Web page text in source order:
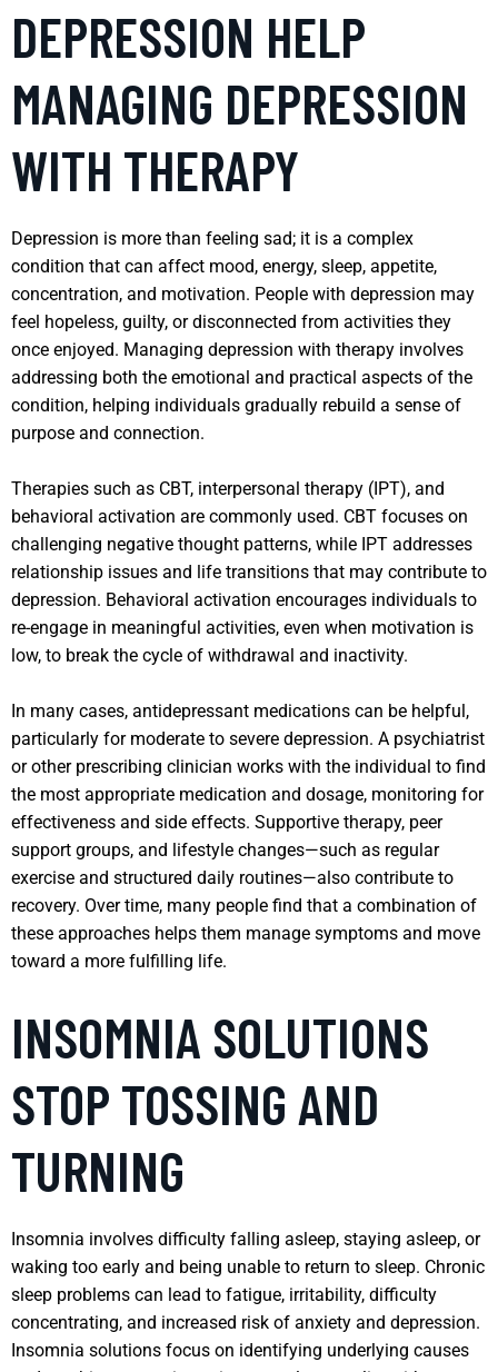
DEPRESSION HELP
MANAGING DEPRESSION
WITH THERAPY
Depression is more than feeling sad; it is a complex
condition that can affect mood, energy, sleep, appetite,
concentration, and motivation. People with depression may
feel hopeless, guilty, or disconnected from activities they
once enjoyed. Managing depression with therapy involves
addressing both the emotional and practical aspects of the
condition, helping individuals gradually rebuild a sense of
purpose and connection.
Therapies such as CBT, interpersonal therapy (IPT), and
behavioral activation are commonly used. CBT focuses on
challenging negative thought patterns, while IPT addresses
relationship issues and life transitions that may contribute to
depression. Behavioral activation encourages individuals to
re-engage in meaningful activities, even when motivation is
low, to break the cycle of withdrawal and inactivity.
In many cases, antidepressant medications can be helpful,
particularly for moderate to severe depression. A psychiatrist
or other prescribing clinician works with the individual to find
the most appropriate medication and dosage, monitoring for
effectiveness and side effects. Supportive therapy, peer
support groups, and lifestyle changes—such as regular
exercise and structured daily routines—also contribute to
recovery. Over time, many people find that a combination of
these approaches helps them manage symptoms and move
toward a more fulfilling life.
INSOMNIA SOLUTIONS
STOP TOSSING AND
TURNING
Insomnia involves difficulty falling asleep, staying asleep, or
waking too early and being unable to return to sleep. Chronic
sleep problems can lead to fatigue, irritability, difficulty
concentrating, and increased risk of anxiety and depression.
Insomnia solutions focus on identifying underlying causes